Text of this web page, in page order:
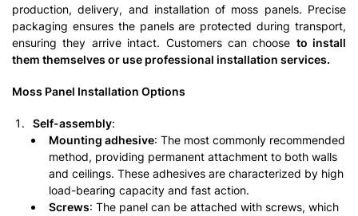
production, delivery, and installation of moss panels. Precise
packaging ensures the panels are protected during transport,
ensuring they arrive intact. Customers can choose to install
them themselves or use professional installation services.
Moss Panel Installation Options
Self-assembly:
Mounting adhesive: The most commonly recommended
method, providing permanent attachment to both walls
and ceilings. These adhesives are characterized by high
load-bearing capacity and fast action.
Screws: The panel can be attached with screws, which